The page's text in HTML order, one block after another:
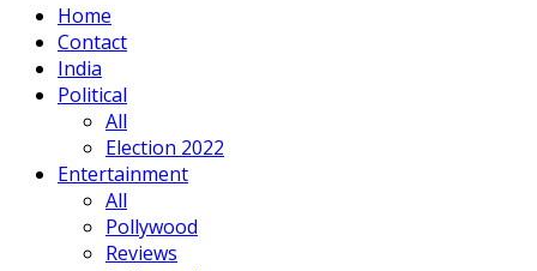
Home
Contact
India
Political
All
Election 2022
Entertainment
All
Pollywood
Reviews